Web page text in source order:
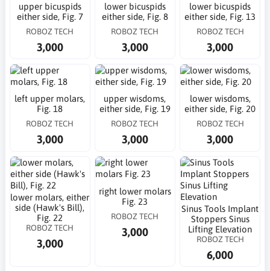
upper bicuspids
either side, Fig. 7
ROBOZ TECH
3,000
lower bicuspids
either side, Fig. 8
ROBOZ TECH
3,000
lower bicuspids
either side, Fig. 13
ROBOZ TECH
3,000
left upper molars,
Fig. 18
ROBOZ TECH
3,000
upper wisdoms,
either side, Fig. 19
ROBOZ TECH
3,000
lower wisdoms,
either side, Fig. 20
ROBOZ TECH
3,000
lower molars, either
side (Hawk's Bill),
Fig. 22
ROBOZ TECH
3,000
right lower molars
Fig. 23
ROBOZ TECH
3,000
Sinus Tools Implant
Stoppers Sinus
Lifting Elevation
ROBOZ TECH
6,000